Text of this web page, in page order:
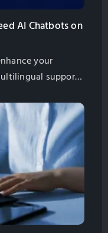
AI Chatbots on
your
support,